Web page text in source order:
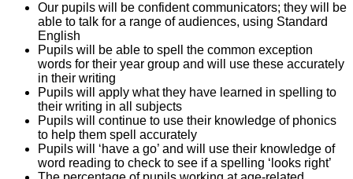
Our pupils will be confident communicators; they will be
able to talk for a range of audiences, using Standard
English
Pupils will be able to spell the common exception
words for their year group and will use these accurately
in their writing
Pupils will apply what they have learned in spelling to
their writing in all subjects
Pupils will continue to use their knowledge of phonics
to help them spell accurately
Pupils will ‘have a go’ and will use their knowledge of
word reading to check to see if a spelling ‘looks right’